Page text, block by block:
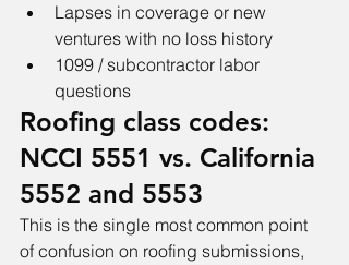
Lapses in coverage or new
ventures with no loss history
1099 / subcontractor labor
questions
Roofing class codes:
NCCI 5551 vs. California
5552 and 5553
This is the single most common point
of confusion on roofing submissions,